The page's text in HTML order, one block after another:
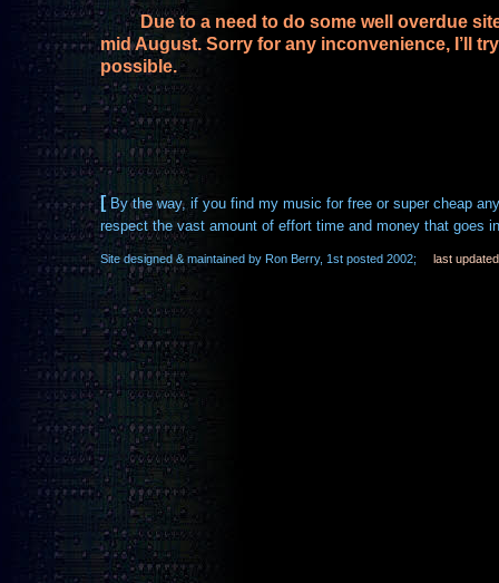
[ By the way, if you find my music for free or super cheap
respect the vast amount of effort time and money that goes
Site designed & maintained by Ron Berry, 1st posted 2002; last
Due to a need to do some well overdue site
mid August. Sorry for any inconvenience, I’ll
possible.